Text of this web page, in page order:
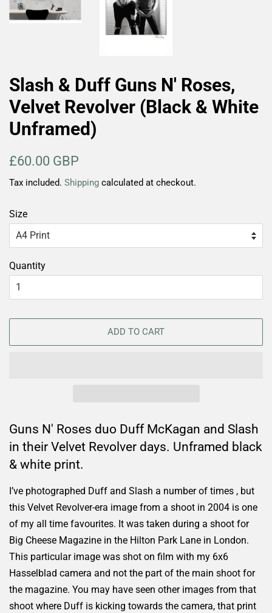
Slash & Duff Guns N' Roses,
Velvet Revolver (Black & White
Unframed)
Regular
£60.00 GBP
Tax included. Shipping calculated at checkout.
Size
Quantity
ADD TO CART
Guns N' Roses duo Duff McKagan and Slash
in their Velvet Revolver days. Unframed black
& white print.
I’ve photographed Duff and Slash a number of times , but
this Velvet Revolver-era image from a shoot in 2004 is one
of my all time favourites. It was taken during a shoot for
Big Cheese Magazine in the Hilton Park Lane in London.
This particular image was shot on film with my 6x6
Hasselblad camera and not the part of the main shoot for
the magazine. You may have seen other images from that
shoot where Duff is kicking towards the camera, that print